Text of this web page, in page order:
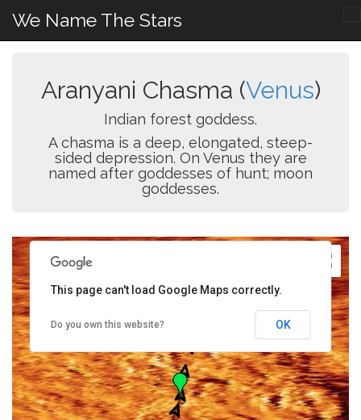
We Name The Stars
Aranyani Chasma (Venus)
Indian forest goddess.
A chasma is a deep, elongated, steep-
sided depression. On Venus they are
named after goddesses of hunt; moon
goddesses.
This page can't load Google Maps correctly.
Do you own this website? OK